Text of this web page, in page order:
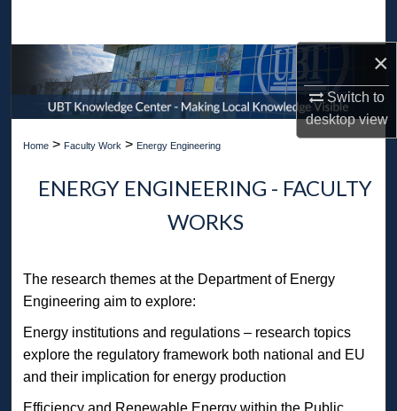
×
Switch to
desktopview
Browse Collections
My Account
About
Digital Commons Network™
Home > Faculty Work > Energy Engineering
ENERGY ENGINEERING - FACULTY
WORKS
The research themes at the Department of Energy
Engineering aim to explore:
Energy institutions and regulations – research topics
explore the regulatory framework both national and EU
and their implication for energy production